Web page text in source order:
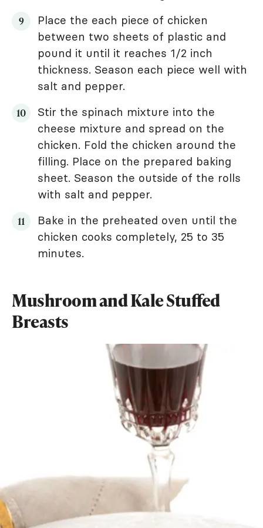
Place the each piece of chicken
between two sheets of plastic and
pound it until it reaches 1/2 inch
thickness. Season each piece well with
salt and pepper.
Stir the spinach mixture into the
cheese mixture and spread on the
chicken. Fold the chicken around the
filling. Place on the prepared baking
sheet. Season the outside of the rolls
with salt and pepper.
Bake in the preheated oven until the
chicken cooks completely, 25 to 35
minutes.
Mushroom and Kale Stuffed
Breasts